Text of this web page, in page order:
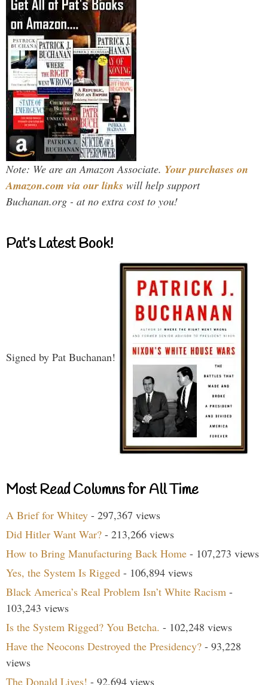
Note: We are an Amazon Associate. Your purchases on
Amazon.com via our links will help support
Buchanan.org - at no extra cost to you!
Pat’s Latest Book!
Signed by Pat Buchanan!
Most Read Columns for All Time
A Brief for Whitey - 297,367 views
Did Hitler Want War? - 213,266 views
How to Bring Manufacturing Back Home - 107,273 views
Yes, the System Is Rigged - 106,894 views
Black America’s Real Problem Isn’t White Racism -
103,243 views
Is the System Rigged? You Betcha. - 102,248 views
Have the Neocons Destroyed the Presidency? - 93,228
views
The Donald Lives! - 92,694 views